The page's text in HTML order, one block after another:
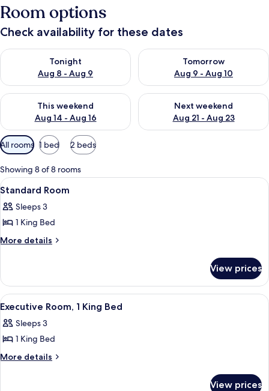
Room options
Check availability for these dates
Tonight
Aug 8 - Aug 9
Check availability for tonight Aug 8 - Aug 9
Tomorrow
Aug 9 - Aug 10
Check availability for
This weekend
Aug 14 - Aug 16
Check availability for this weekend Aug 14 - Aug 16
Next weekend
Aug 21 - Aug 23
Check availability for next
Available
filters
for
rooms
All rooms 1 bed 2 beds
Showing 8 of 8 rooms
View
all
photos
for
Standard
A hotel room with a large bed, a
6
Standard Room
Sleeps 3
1 King Bed
More details
More
Room
View prices
View
all
photos
for
Executive
A hotel room with a large bed, a
7
Executive Room, 1 King Bed
Sleeps 3
1 King Bed
More details
More
View prices